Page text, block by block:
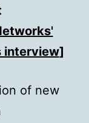
interview]
of new